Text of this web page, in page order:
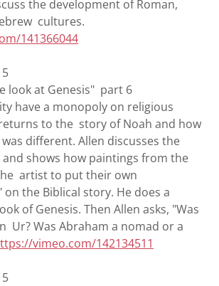
the development of Roman,
cultures.
141366044
look at Genesis" part 6
have a monopoly on religious
to the story of Noah and how
different. Allen discusses the
and shows how paintings from the
artist to put their own
the Biblical story. He does a
of Genesis. Then Allen asks, "Was
Ur? Was Abraham a nomad or a
vimeo.com/142134511